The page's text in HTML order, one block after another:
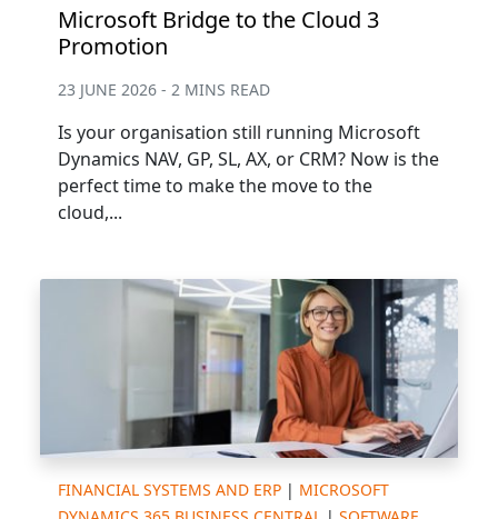
Microsoft Bridge to the Cloud 3
Promotion
23 JUNE 2026 - 2 MINS READ
Is your organisation still running Microsoft
Dynamics NAV, GP, SL, AX, or CRM? Now is the
perfect time to make the move to the
cloud,...
FINANCIAL SYSTEMS AND ERP | MICROSOFT